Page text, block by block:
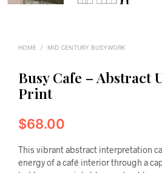
HOME / MID CENTURY BUSYWORK
Busy Cafe – Abstract
Print
$68.00
This vibrant abstract interpretation
energy of a café interior through a